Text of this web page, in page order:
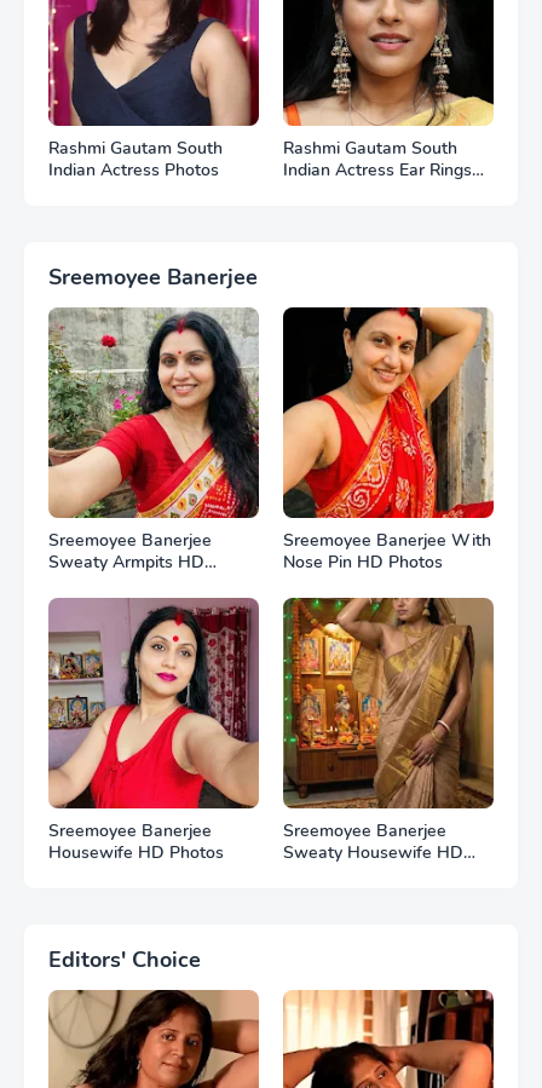
Rashmi Gautam South
Indian Actress Photos
Rashmi Gautam South
Indian Actress Ear Rings
Sreemoyee Banerjee
Sreemoyee Banerjee
Sweaty Armpits HD
Sreemoyee Banerjee With
Nose Pin HD Photos
Sreemoyee Banerjee
Housewife HD Photos
Sreemoyee Banerjee
Sweaty Housewife HD
Editors' Choice